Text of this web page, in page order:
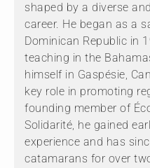
shaped by a diverse
career. He began as a
Dominican Republic in
teaching in the
himself in Gaspésie,
key role in promoting
founding member of
Solidarité, he gained
experience and has
catamarans for over